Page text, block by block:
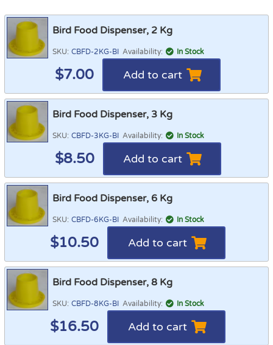
Bird Food Dispenser, 2 Kg
SKU: CBFD-2KG-BI Availability: In Stock
$7.00 Add to cart
Bird Food Dispenser, 3 Kg
SKU: CBFD-3KG-BI Availability: In Stock
$8.50 Add to cart
Bird Food Dispenser, 6 Kg
SKU: CBFD-6KG-BI Availability: In Stock
$10.50 Add to cart
Bird Food Dispenser, 8 Kg
SKU: CBFD-8KG-BI Availability: In Stock
$16.50 Add to cart